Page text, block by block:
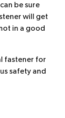
be sure
will get
in a good
fastener for
safety and